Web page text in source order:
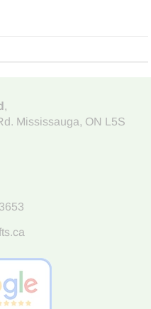
,
Mississauga, ON L5S